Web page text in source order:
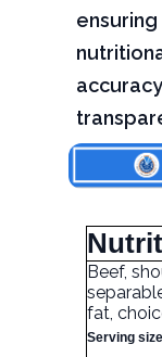
ensuring
Beef,
fat,
Serving size